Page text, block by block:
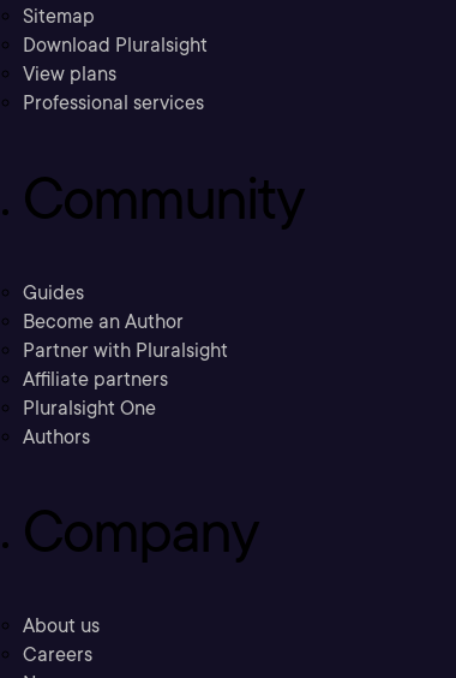
Sitemap
Download Pluralsight
View plans
Professional services
Community
Guides
Become an Author
Partner with Pluralsight
Affiliate partners
Pluralsight One
Authors
Company
About us
Careers